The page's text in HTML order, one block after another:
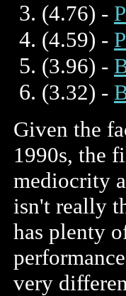
(4.76) -
(4.59) -
(3.96) -
(3.32) -
Given the
1990s, the
mediocrity
isn't really
has plenty
very